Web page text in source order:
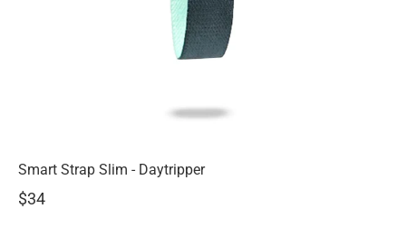
Smart Strap Slim - Daytripper
$34